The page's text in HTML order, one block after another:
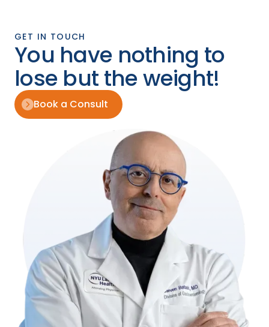
GET IN TOUCH
You have nothing to
lose but the weight!
Book a Consult